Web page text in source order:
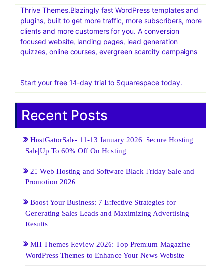
Thrive Themes.Blazingly fast WordPress templates and
plugins, built to get more traffic, more subscribers, more
clients and more customers for you. A conversion
focused website, landing pages, lead generation
quizzes, online courses, evergreen scarcity campaigns
Start your free 14-day trial to Squarespace today.
Recent Posts
HostGatorSale- 11-13 January 2026| Secure Hosting
Sale|Up To 60% Off On Hosting
25 Web Hosting and Software Black Friday Sale and
Promotion 2026
Boost Your Business: 7 Effective Strategies for
Generating Sales Leads and Maximizing Advertising
Results
MH Themes Review 2026: Top Premium Magazine
WordPress Themes to Enhance Your News Website